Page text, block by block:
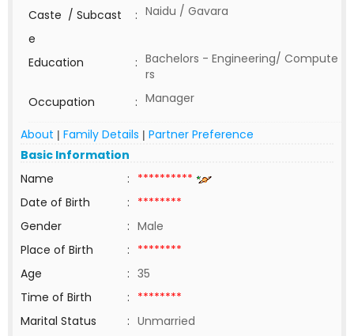
Caste / Subcast
e
: Naidu / Gavara
Education : Bachelors - Engineering/ Compute
rs
Occupation
: Manager
About | Family Details | Partner Preference
Basic Information
Name
: **********
Date of Birth
: ********
Gender
: Male
Place of Birth
: ********
Age
: 35
Time of Birth
: ********
Marital Status
: Unmarried